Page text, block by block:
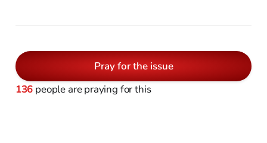
Pray for the issue
136 people are praying for this